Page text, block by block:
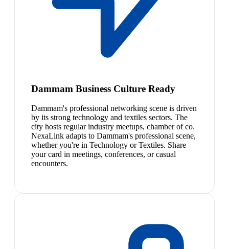
Dammam Business Culture Ready
Dammam's professional networking scene is driven
by its strong technology and textiles sectors. The
city hosts regular industry meetups, chamber of co.
NexaLink adapts to Dammam's professional scene,
whether you're in Technology or Textiles. Share
your card in meetings, conferences, or casual
encounters.